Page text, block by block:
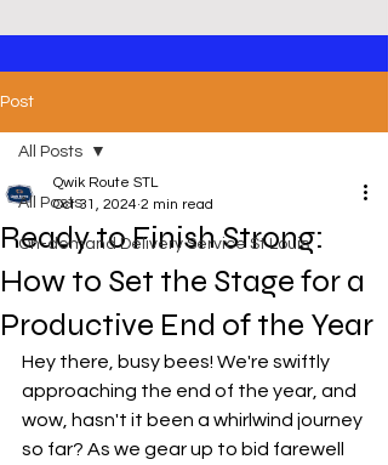
Post
All Posts
On-demand Delivery Service St Louis
All Posts
Ready to Finish Strong:
How to Set the Stage for a
Productive End of the Year
Qwik Route STL
Oct 31, 2024 2 min read
Hey there, busy bees! We're swiftly
approaching the end of the year, and
wow, hasn't it been a whirlwind journey
so far? As we gear up to bid farewell